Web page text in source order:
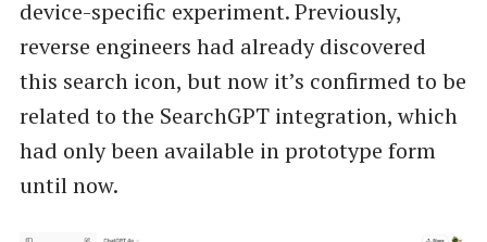
device-specific experiment. Previously,
reverse engineers had already discovered
this search icon, but now it’s confirmed to be
related to the SearchGPT integration, which
had only been available in prototype form
until now.